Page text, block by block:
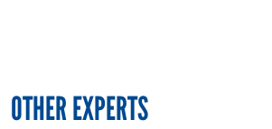
OTHER EXPERTS